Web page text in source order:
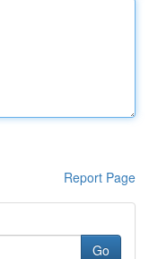
Report Page
Go